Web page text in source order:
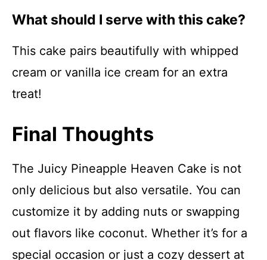
What should I serve with this cake?
This cake pairs beautifully with whipped
cream or vanilla ice cream for an extra
treat!
Final Thoughts
The Juicy Pineapple Heaven Cake is not
only delicious but also versatile. You can
customize it by adding nuts or swapping
out flavors like coconut. Whether it’s for a
special occasion or just a cozy dessert at